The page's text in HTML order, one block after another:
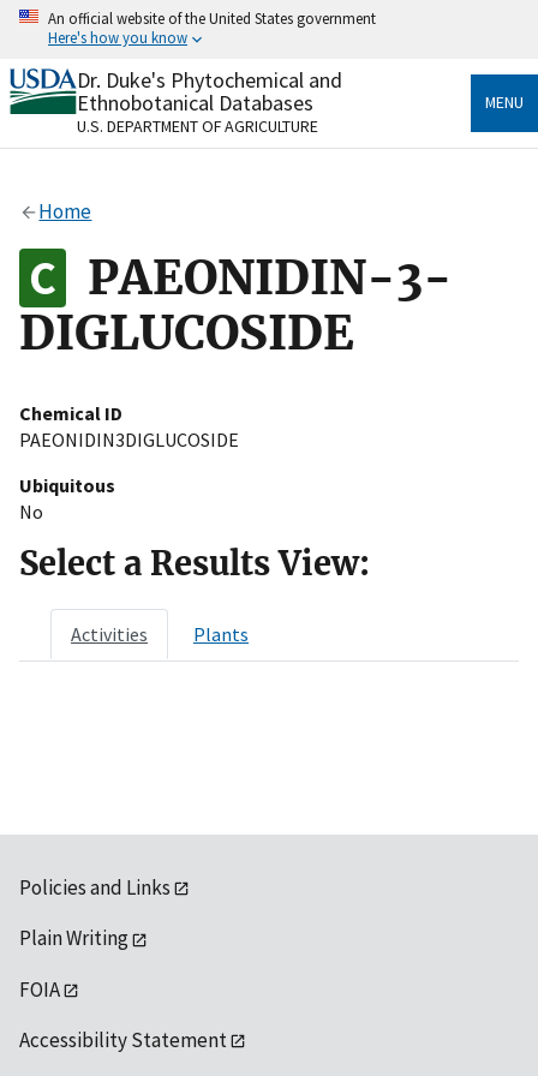
Skip
content
An official website of the United States government
Here's how you know
Official websites use .gov
A.govwebsite belongs to an official government
organization in the United States.
Alock
to the .gov website. Share sensitive information only
on official, secure websites.
Dr. Duke's Phytochemical and
Ethnobotanical Databases
U.S. DEPARTMENT OF AGRICULTURE
MENU
Home
PAEONIDIN-3-
DIGLUCOSIDE
Chemical ID
PAEONIDIN3DIGLUCOSIDE
Ubiquitous
No
Select a Results View:
Activities Plants
Policies and Links
Plain Writing
FOIA
Accessibility Statement